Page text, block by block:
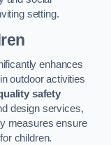
setting.
enhances
outdoor activities
safety
design services,
measures ensure
children.